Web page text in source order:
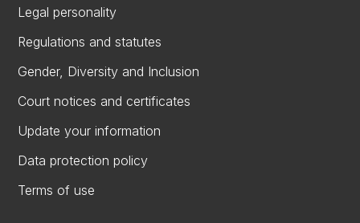
Legal personality
Regulations and statutes
Gender, Diversity and Inclusion
Court notices and certificates
Update your information
Data protection policy
Terms of use